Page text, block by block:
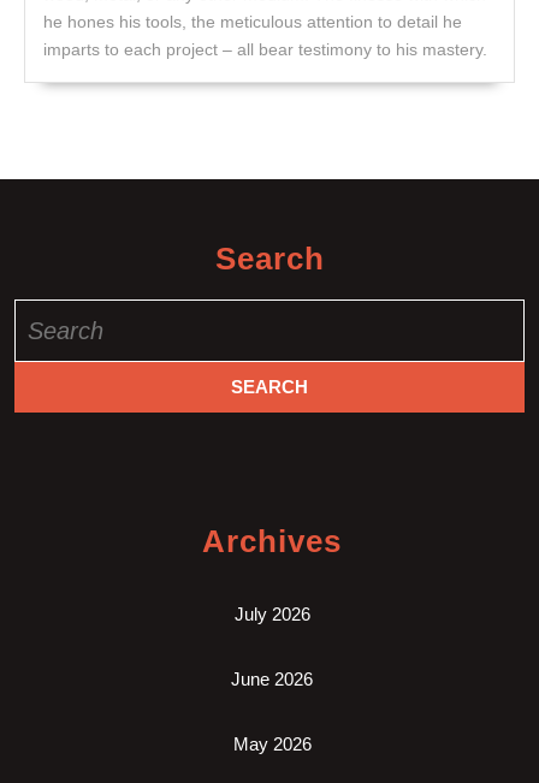
he hones his tools, the meticulous attention to detail he
imparts to each project – all bear testimony to his mastery.
Search
for:
Archives
July 2026
June 2026
May 2026